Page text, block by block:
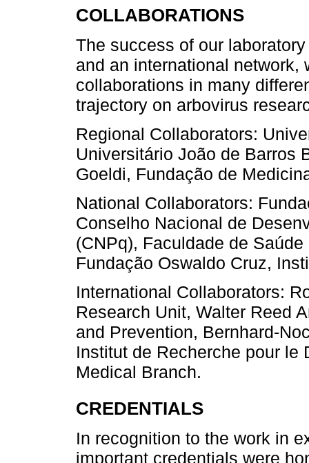
COLLABORATIONS
The success of our
and an international network,
collaborations in many
trajectory on arbovirus
Regional Collaborators:
Universitário João de Barros
Goeldi, Fundação de
National Collaborators:
Conselho Nacional de
(CNPq), Faculdade de
Fundação Oswaldo Cruz,
International Collaborators:
Research Unit, Walter Reed
and Prevention, Bernhard-
Institut de Recherche pour le
Medical Branch.
CREDENTIALS
In recognition to the work in
important credentials were